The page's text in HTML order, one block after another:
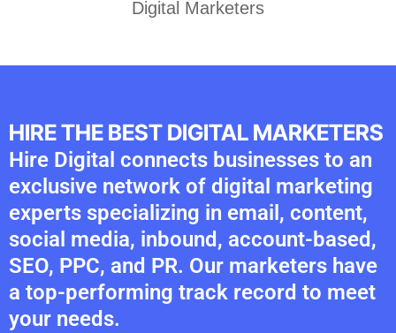
Digital Marketers
HIRE THE BEST DIGITAL MARKETERS
Hire Digital connects businesses to an
exclusive network of digital marketing
experts specializing in email, content,
social media, inbound, account-based,
SEO, PPC, and PR. Our marketers have
a top-performing track record to meet
your needs.